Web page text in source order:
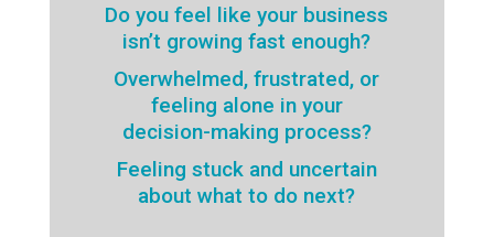
Do you feel like your business
isn’t growing fast enough?
Overwhelmed, frustrated, or
feeling alone in your
decision-making process?
Feeling stuck and uncertain
about what to do next?